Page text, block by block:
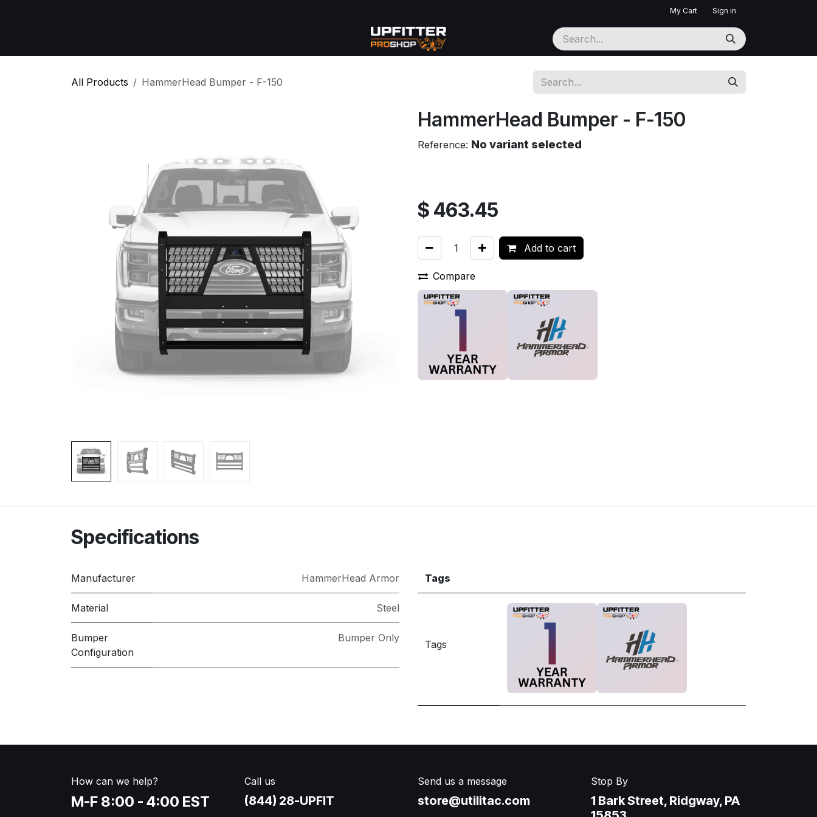
My Cart Sign in
More
All Products HammerHead Bumper - F-150
HammerHead Bumper - F-150
Reference: No variant selected
$ 463.45
Add to cart
Compare
Specifications
Manufacturer HammerHead Armor
Material Steel
Bumper
Configuration
Bumper Only
Tags
Tags
How can we help?
M-F 8:00 - 4:00 EST
Call us
(844) 28-UPFIT​
Send us a message
store@utilitac.com
Stop By
1 Bark Street, Ridgway, PA